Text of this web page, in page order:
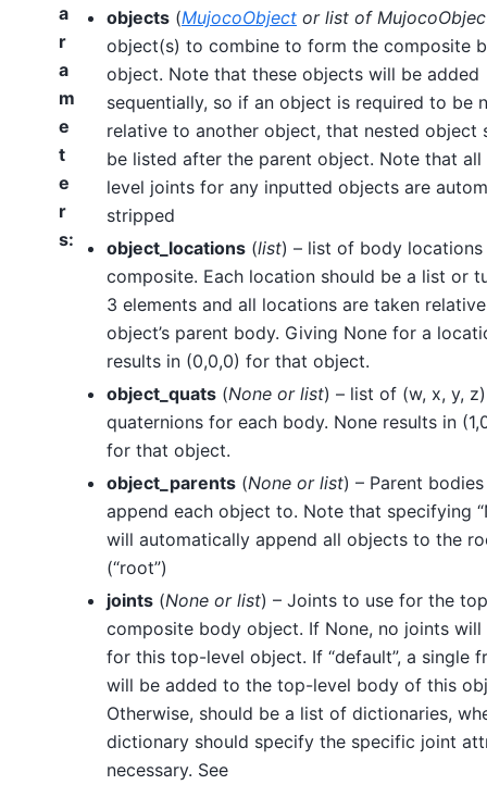
a
r
a
m
e
t
e
r
s:
objects (MujocoObject or list of
object(s) to combine to form the composite
object. Note that these objects will be added
sequentially, so if an object is required to be
relative to another object, that nested object
be listed after the parent object. Note that
level joints for any inputted objects are
stripped
object_locations (list) – list of body locations
composite. Each location should be a list or
3 elements and all locations are taken
object’s parent body. Giving None for a
results in (0,0,0) for that object.
object_quats (None or list) – list of (w, x, y, z)
quaternions for each body. None results in
for that object.
object_parents (None or list) – Parent
append each object to. Note that specifying
will automatically append all objects to the
(“root”)
joints (None or list) – Joints to use for the
composite body object. If None, no joints will
for this top-level object. If “default”, a single
will be added to the top-level body of this
Otherwise, should be a list of dictionaries,
dictionary should specify the specific joint
necessary. See